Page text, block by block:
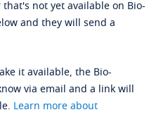
not yet available on Bio-
and they will send a
it available, the Bio-
via email and a link will
Learn more about